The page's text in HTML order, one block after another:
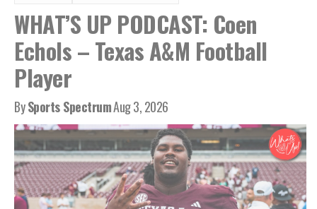
WHAT’S UP PODCAST: Coen
Echols – Texas A&M Football
Player
BySports SpectrumAug 3, 2026